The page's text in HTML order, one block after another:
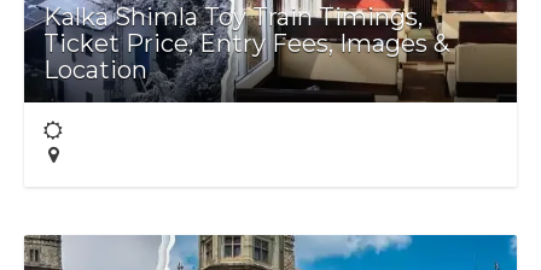
Kalka Shimla Toy Train Timings,
Ticket Price, Entry Fees, Images &
Location